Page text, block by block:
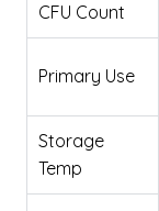
CFU Count
Primary Use
Storage
Temp